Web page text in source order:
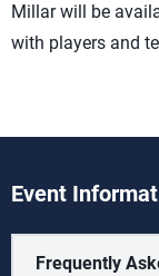
Millar will be
with players and
Event
Frequently